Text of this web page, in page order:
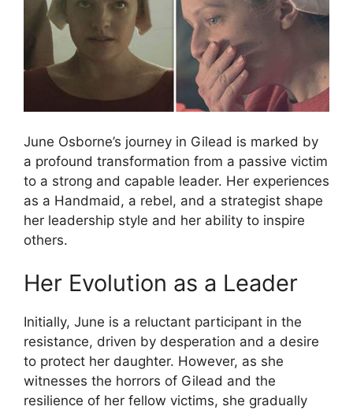
June Osborne’s journey in Gilead is marked by
a profound transformation from a passive victim
to a strong and capable leader. Her experiences
as a Handmaid, a rebel, and a strategist shape
her leadership style and her ability to inspire
others.
Her Evolution as a Leader
Initially, June is a reluctant participant in the
resistance, driven by desperation and a desire
to protect her daughter. However, as she
witnesses the horrors of Gilead and the
resilience of her fellow victims, she gradually